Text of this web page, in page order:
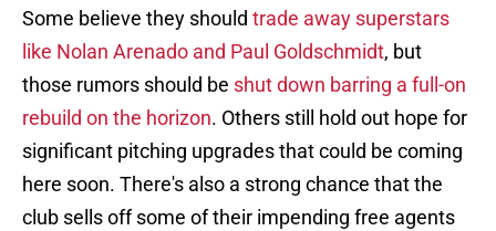
Some believe they should trade away superstars
like Nolan Arenado and Paul Goldschmidt, but
those rumors should be shut down barring a full-on
rebuild on the horizon. Others still hold out hope for
significant pitching upgrades that could be coming
here soon. There's also a strong chance that the
club sells off some of their impending free agents